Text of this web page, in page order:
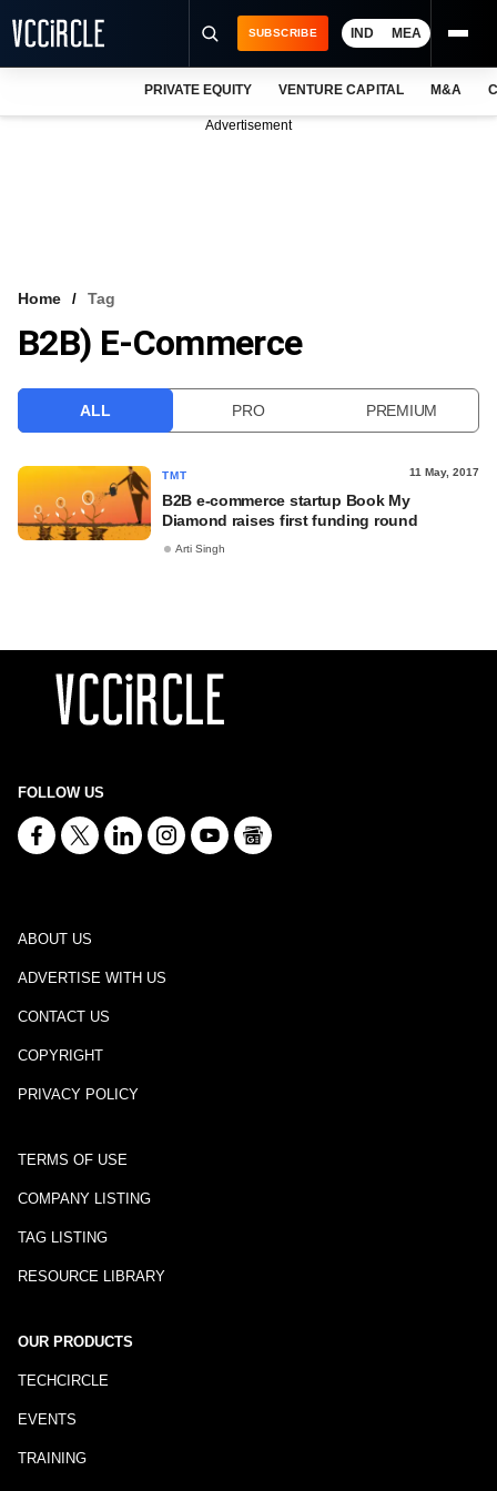
VCC INTELLIGENCE
SUBSCRIBE IND MEA
PRIVATE EQUITY VENTURE CAPITAL M&A
Advertisement
Home Tag
B2B) E-Commerce
ALL PRO PREMIUM
TMT 11 May, 2017
B2B e-commerce startup Book My
Diamond raises first funding round
Arti Singh
FOLLOW US
ABOUT US
ADVERTISE WITH US
CONTACT US
COPYRIGHT
PRIVACY POLICY
TERMS OF USE
COMPANY LISTING
TAG LISTING
RESOURCE LIBRARY
OUR PRODUCTS
TECHCIRCLE
EVENTS
TRAINING